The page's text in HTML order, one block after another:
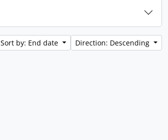
Sort by: End date Direction: Descending